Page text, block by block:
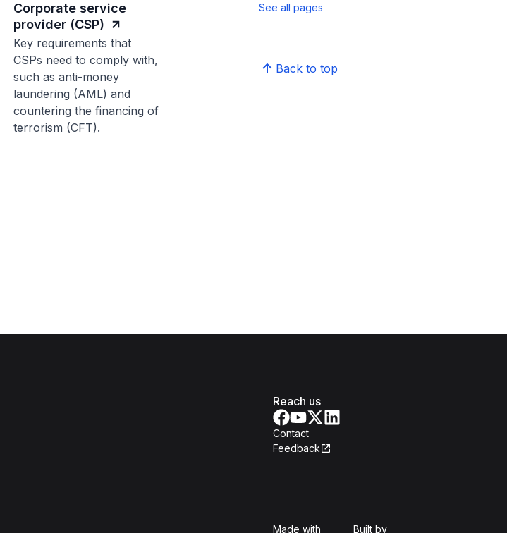
Corporate service
provider (CSP)
Key requirements that
CSPs need to comply with,
such as anti-money
laundering (AML) and
countering the financing of
terrorism (CFT).
See all pages
Back to top
Reach us
Contact
Feedback
Made with Built byOpen Government